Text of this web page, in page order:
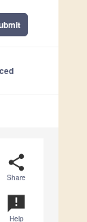
share
Share
announcement
Help